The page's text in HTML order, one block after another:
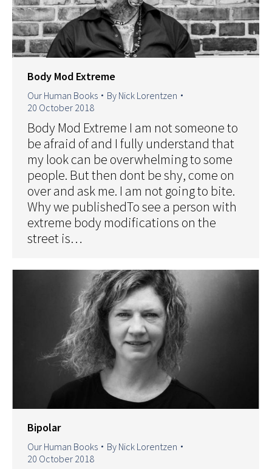
Body Mod Extreme
Our Human Books By Nick Lorentzen
20 October 2018
Body Mod Extreme I am not someone to
be afraid of and I fully understand that
my look can be overwhelming to some
people. But then dont be shy, come on
over and ask me. I am not going to bite.
Why we publishedTo see a person with
extreme body modifications on the
street is…
Bipolar
Our Human Books By Nick Lorentzen
20 October 2018